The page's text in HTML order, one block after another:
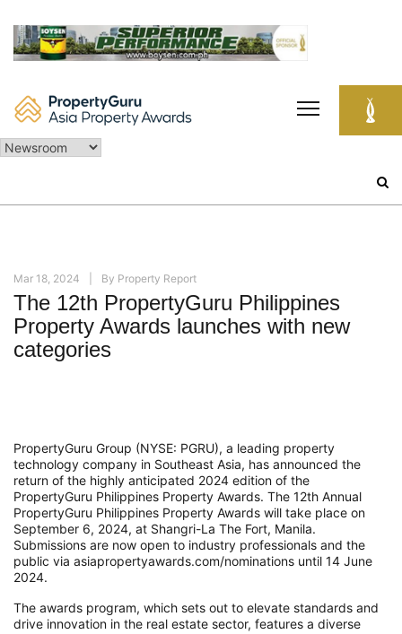
content
Mar 18, 2024 By Property Report
The 12th PropertyGuru Philippines
Property Awards launches with new
categories
PropertyGuru Group (NYSE: PGRU), a leading property
technology company in Southeast Asia, has announced the
return of the highly anticipated 2024 edition of the
PropertyGuru Philippines Property Awards. The 12th Annual
PropertyGuru Philippines Property Awards will take place on
September 6, 2024, at Shangri-La The Fort, Manila.
Submissions are now open to industry professionals and the
public via asiapropertyawards.com/nominations until 14 June
2024.
The awards program, which sets out to elevate standards and
drive innovation in the real estate sector, features a diverse